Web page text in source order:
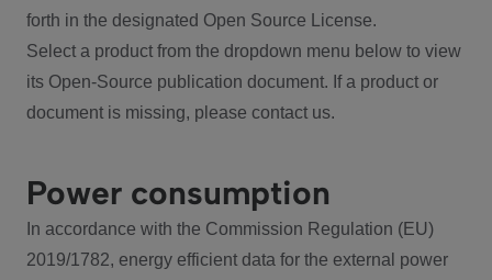
forth in the designated Open Source License.
Select a product from the dropdown menu below to view
its Open-Source publication document. If a product or
document is missing, please contact us.
Power consumption
In accordance with the Commission Regulation (EU)
2019/1782, energy efficient data for the external power